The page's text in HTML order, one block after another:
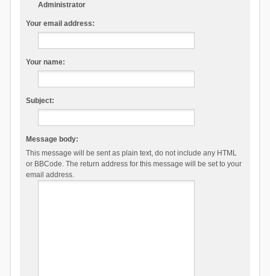
Administrator
Your email address:
Your name:
Subject:
Message body:
This message will be sent as plain text, do not include any HTML
or BBCode. The return address for this message will be set to your
email address.